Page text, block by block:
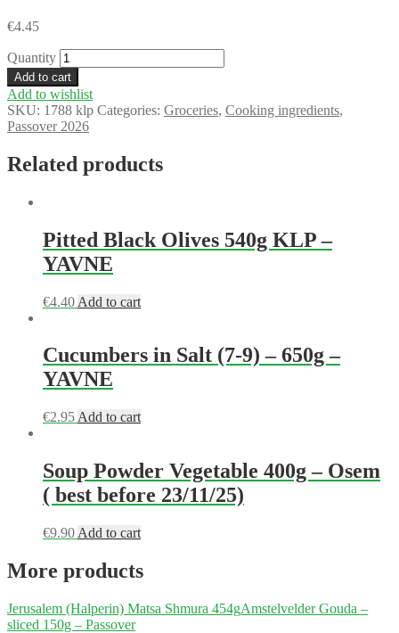
€4.45
Quantity
Add to cart
Add to wishlist
SKU: 1788 klp Categories: Groceries, Cooking ingredients,
Passover 2026
Related products
Pitted Black Olives 540g KLP –
YAVNE
€4.40 Add to cart
Cucumbers in Salt (7-9) – 650g –
YAVNE
€2.95 Add to cart
Soup Powder Vegetable 400g – Osem
( best before 23/11/25)
€9.90 Add to cart
More products
Jerusalem (Halperin) Matsa Shmura 454gAmstelvelder Gouda –
sliced 150g – Passover